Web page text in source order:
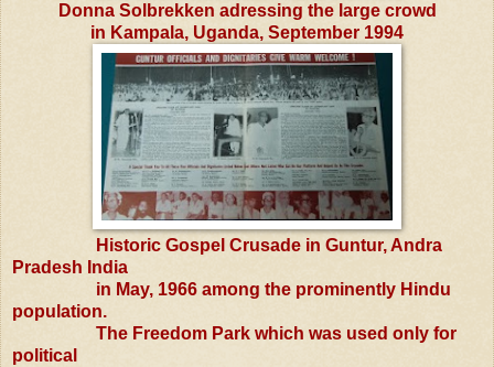
Donna Solbrekken adressing the large crowd
in Kampala, Uganda, September 1994
Historic Gospel Crusade in Guntur, Andra
Pradesh India
in May, 1966 among the prominently Hindu
population.
The Freedom Park which was used only for
political